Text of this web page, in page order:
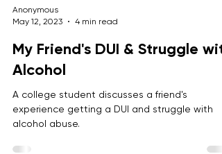
May 12, 2023
4 min read
My Friend's DUI & Struggle
Alcohol
A college student discusses a friend's